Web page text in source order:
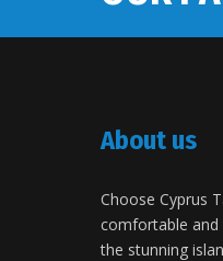
About us
Choose Cyprus
comfortable and
the stunning